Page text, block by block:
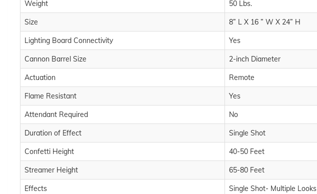
Weight 50 Lbs.
Size 8” L X 16 ” W X 24” H
Lighting Board Connectivity Yes
Cannon Barrel Size 2-inch Diameter
Actuation Remote
Flame Resistant Yes
Attendant Required No
Duration of Effect Single Shot
Confetti Height 40-50 Feet
Streamer Height 65-80 Feet
Effects Single Shot- Multiple Looks